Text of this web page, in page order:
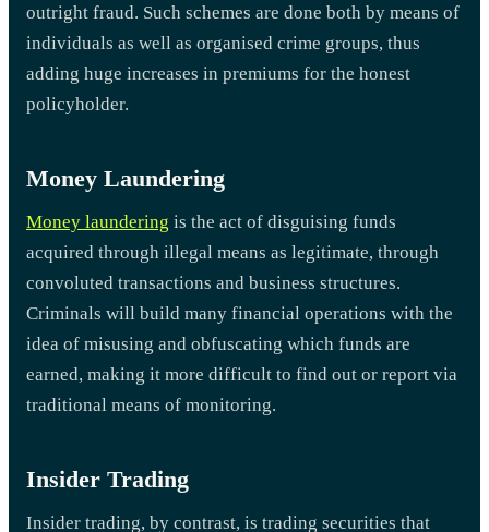
outright fraud. Such schemes are done both by means of
individuals as well as organised crime groups, thus
adding huge increases in premiums for the honest
policyholder.
Money Laundering
Money laundering is the act of disguising funds
acquired through illegal means as legitimate, through
convoluted transactions and business structures.
Criminals will build many financial operations with the
idea of misusing and obfuscating which funds are
earned, making it more difficult to find out or report via
traditional means of monitoring.
Insider Trading
Insider trading, by contrast, is trading securities that